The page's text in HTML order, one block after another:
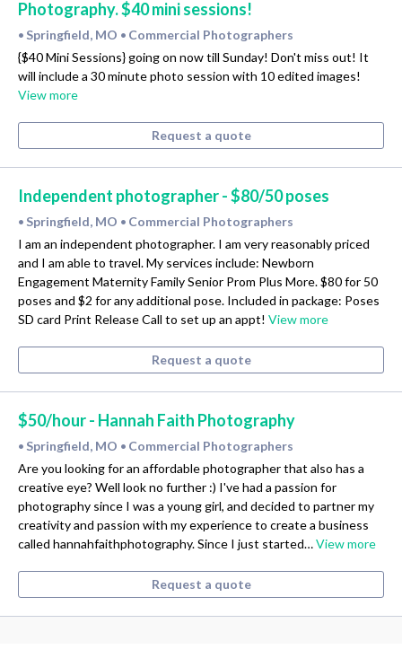
Photography. $40 mini sessions!
• Springfield, MO • Commercial Photographers
{$40 Mini Sessions} going on now till Sunday! Don't miss out! It
will include a 30 minute photo session with 10 edited images!
View more
Request a quote
Independent photographer - $80/50 poses
• Springfield, MO • Commercial Photographers
I am an independent photographer. I am very reasonably priced
and I am able to travel. My services include: Newborn
Engagement Maternity Family Senior Prom Plus More. $80 for 50
poses and $2 for any additional pose. Included in package: Poses
SD card Print Release Call to set up an appt! View more
Request a quote
$50/hour - Hannah Faith Photography
• Springfield, MO • Commercial Photographers
Are you looking for an affordable photographer that also has a
creative eye? Well look no further :) I've had a passion for
photography since I was a young girl, and decided to partner my
creativity and passion with my experience to create a business
called hannahfaithphotography. Since I just started…View more
Request a quote